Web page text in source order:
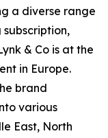
a diverse range
& Co is at the
in Europe.
brand
various
East, North